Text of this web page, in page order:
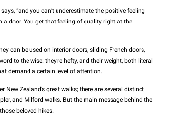
“and you can’t underestimate the positive feeling
door. You get that feeling of quality right at the
can be used on interior doors, sliding French doors,
to the wise: they’re hefty, and their weight, both literal
demand a certain level of attention.
Zealand’s great walks; there are several distinct
and Milford walks. But the main message behind the
beloved hikes.